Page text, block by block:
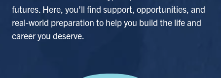
futures. Here, you’ll find support, opportunities, and
real-world preparation to help you build the life and
career you deserve.